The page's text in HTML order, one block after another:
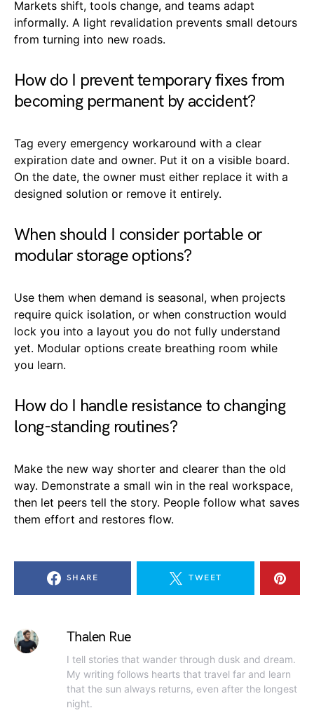
Markets shift, tools change, and teams adapt
informally. A light revalidation prevents small detours
from turning into new roads.
How do I prevent temporary fixes from
becoming permanent by accident?
Tag every emergency workaround with a clear
expiration date and owner. Put it on a visible board.
On the date, the owner must either replace it with a
designed solution or remove it entirely.
When should I consider portable or
modular storage options?
Use them when demand is seasonal, when projects
require quick isolation, or when construction would
lock you into a layout you do not fully understand
yet. Modular options create breathing room while
you learn.
How do I handle resistance to changing
long-standing routines?
Make the new way shorter and clearer than the old
way. Demonstrate a small win in the real workspace,
then let peers tell the story. People follow what saves
them effort and restores flow.
SHARE TWEET
Thalen Rue
I tell stories that wander through dusk and dream.
My writing follows hearts that travel far and learn
that the sun always returns, even after the longest
night.